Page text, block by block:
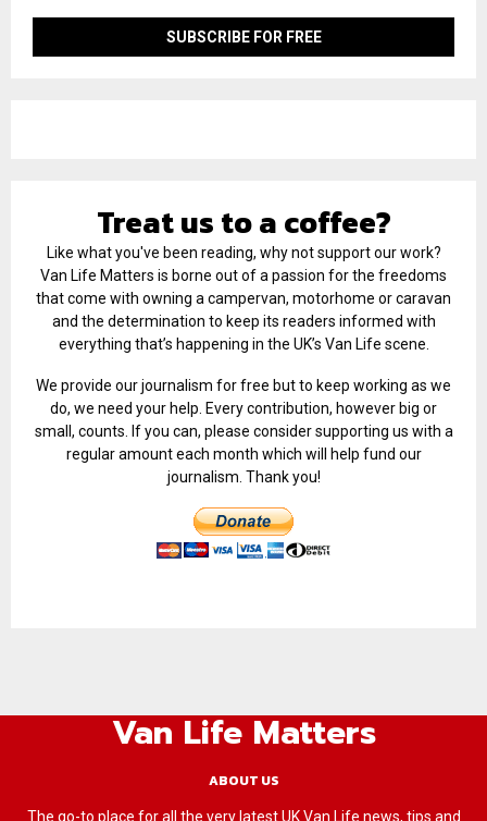
Treat us to a coffee?
Like what you've been reading, why not support our work?
Van Life Matters is borne out of a passion for the freedoms
that come with owning a campervan, motorhome or caravan
and the determination to keep its readers informed with
everything that’s happening in the UK’s Van Life scene.
We provide our journalism for free but to keep working as we
do, we need your help. Every contribution, however big or
small, counts. If you can, please consider supporting us with a
regular amount each month which will help fund our
journalism. Thank you!
Van Life Matters
ABOUT US
The go-to place for all the very latest UK Van Life news, tips and